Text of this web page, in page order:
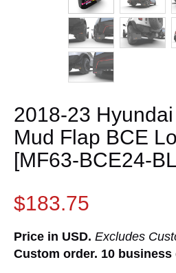
2018-23
Mud Flap BCE
[MF63-BCE24-
$183.75
Price in USD. Excludes
Custom order. 10 business